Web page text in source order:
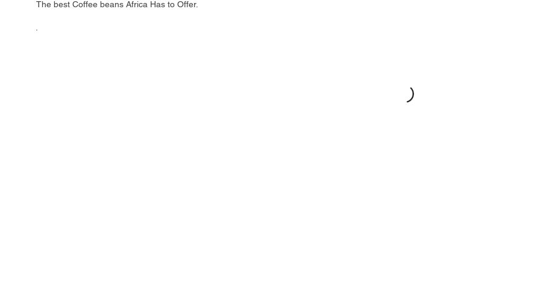
The best Coffee beans Africa Has to Offer.